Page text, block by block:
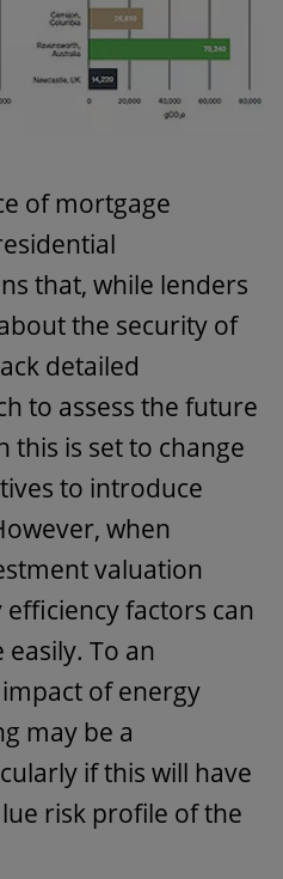
of mortgage
that, while lenders
the security of
detailed
to assess the future
this is set to change
to introduce
when
valuation
efficiency factors can
To an
of energy
may be a
if this will have
risk profile of the